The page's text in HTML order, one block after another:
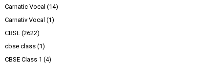
Carnatic Vocal (14)
Carnativ Vocal (1)
CBSE (2622)
cbse class (1)
CBSE Class 1 (4)